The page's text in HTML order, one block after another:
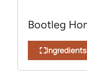
Bootleg
Ingredients